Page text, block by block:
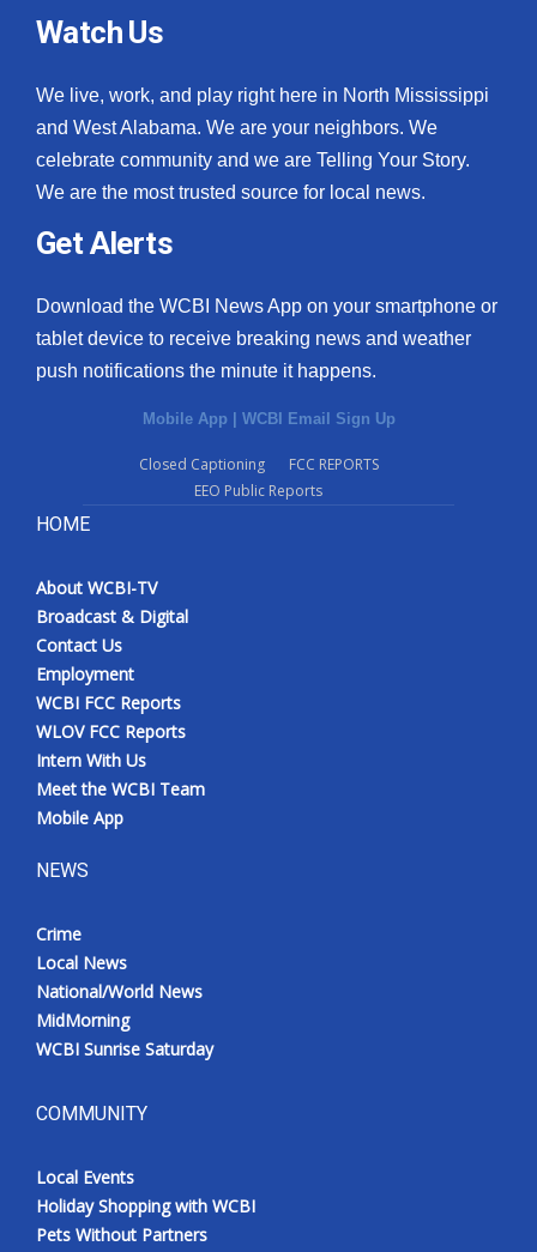
Watch Us
We live, work, and play right here in North Mississippi
and West Alabama. We are your neighbors. We
celebrate community and we are Telling Your Story.
We are the most trusted source for local news.
Get Alerts
Download the WCBI News App on your smartphone or
tablet device to receive breaking news and weather
push notifications the minute it happens.
Mobile App | WCBI Email Sign Up
Closed Captioning
FCC REPORTS
EEO Public Reports
HOME
About WCBI-TV
Broadcast & Digital
Contact Us
Employment
WCBI FCC Reports
WLOV FCC Reports
Intern With Us
Meet the WCBI Team
Mobile App
NEWS
Crime
Local News
National/World News
MidMorning
WCBI Sunrise Saturday
COMMUNITY
Local Events
Holiday Shopping with WCBI
Pets Without Partners